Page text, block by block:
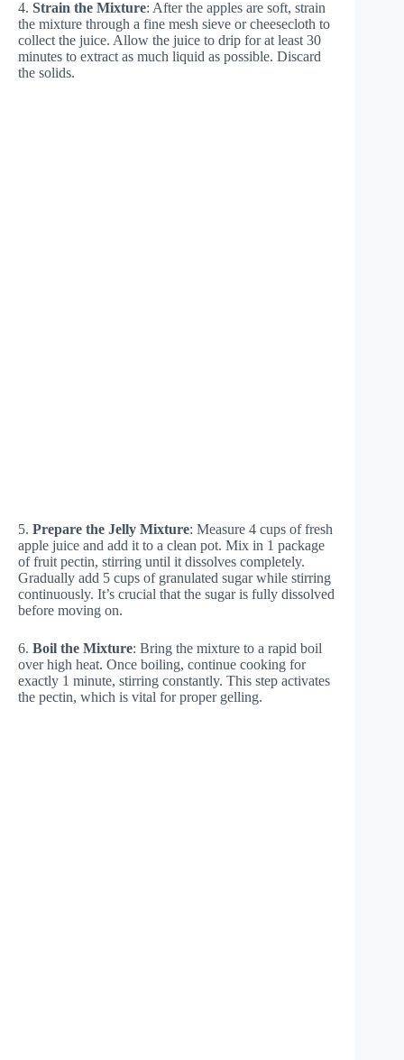
4. Strain the Mixture: After the apples are soft, strain
the mixture through a fine mesh sieve or cheesecloth to
collect the juice. Allow the juice to drip for at least 30
minutes to extract as much liquid as possible. Discard
the solids.
5. Prepare the Jelly Mixture: Measure 4 cups of fresh
apple juice and add it to a clean pot. Mix in 1 package
of fruit pectin, stirring until it dissolves completely.
Gradually add 5 cups of granulated sugar while stirring
continuously. It’s crucial that the sugar is fully dissolved
before moving on.
6. Boil the Mixture: Bring the mixture to a rapid boil
over high heat. Once boiling, continue cooking for
exactly 1 minute, stirring constantly. This step activates
the pectin, which is vital for proper gelling.